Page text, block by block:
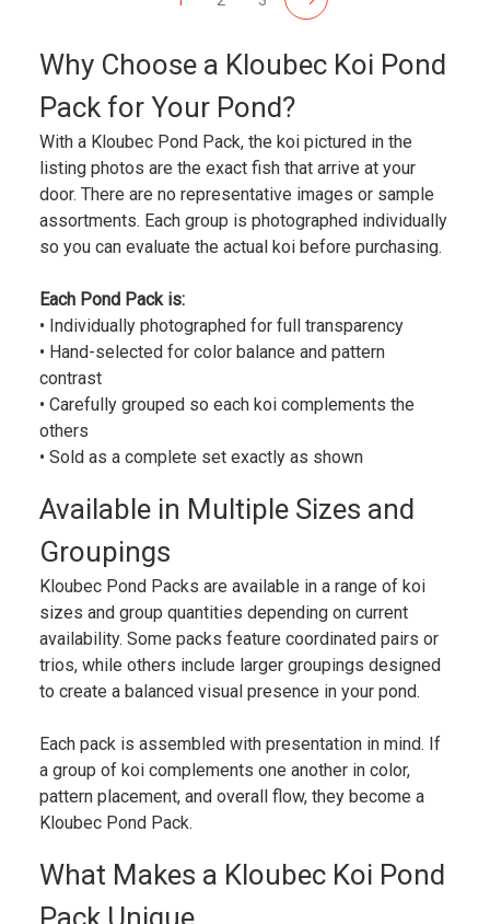
Why Choose a Kloubec Koi Pond
Pack for Your Pond?
With a Kloubec Pond Pack, the koi pictured in the
listing photos are the exact fish that arrive at your
door. There are no representative images or sample
assortments. Each group is photographed individually
so you can evaluate the actual koi before purchasing.
Each Pond Pack is:
• Individually photographed for full transparency
• Hand-selected for color balance and pattern
contrast
• Carefully grouped so each koi complements the
others
• Sold as a complete set exactly as shown
Available in Multiple Sizes and
Groupings
Kloubec Pond Packs are available in a range of koi
sizes and group quantities depending on current
availability. Some packs feature coordinated pairs or
trios, while others include larger groupings designed
to create a balanced visual presence in your pond.
Each pack is assembled with presentation in mind. If
a group of koi complements one another in color,
pattern placement, and overall flow, they become a
Kloubec Pond Pack.
What Makes a Kloubec Koi Pond
Pack Unique